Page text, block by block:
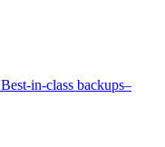
Best-in-class backups–